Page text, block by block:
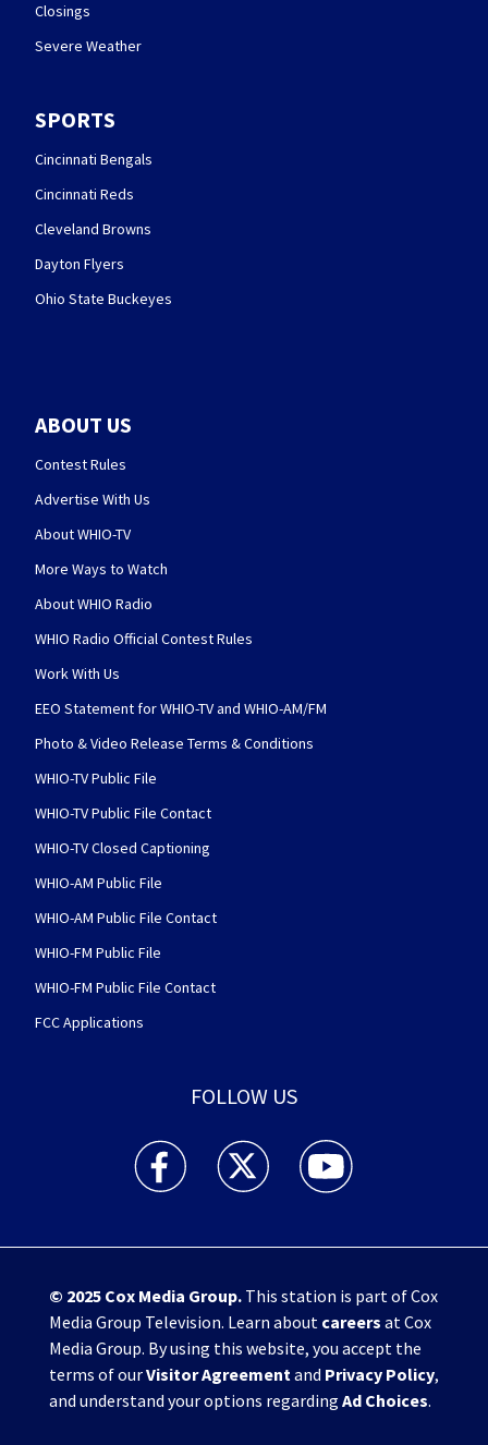
Closings
Severe Weather
SPORTS
Cincinnati Bengals
Cincinnati Reds
Cleveland Browns
Dayton Flyers
Ohio State Buckeyes
ABOUT US
Contest Rules
Advertise With Us
About WHIO-TV
More Ways to Watch
About WHIO Radio
WHIO Radio Official Contest Rules
Work With Us
EEO Statement for WHIO-TV and WHIO-AM/FM
Photo & Video Release Terms & Conditions
WHIO-TV Public File
WHIO-TV Public File Contact
WHIO-TV Closed Captioning
WHIO-AM Public File
WHIO-AM Public File Contact
WHIO-FM Public File
WHIO-FM Public File Contact
FCC Applications
FOLLOW US
WHIO TV 7 and WHIO Radio facebook
WHIO TV 7 and WHIO Radio twitter
WHIO TV 7 and WHIO
© 2025 Cox Media Group.This station is part of Cox
Media Group Television. Learn about careers at Cox
Media Group. By using this website, you accept the
terms of ourVisitor Agreementand Privacy Policy,
and understand your options regarding Ad Choices.